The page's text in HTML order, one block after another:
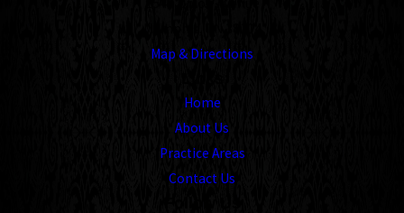
Map & Directions
Home
About Us
Practice Areas
Contact Us